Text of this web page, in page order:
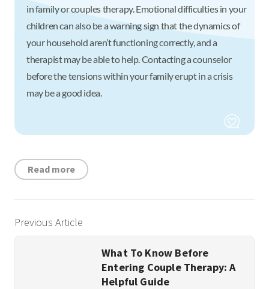
in family or couples therapy. Emotional difficulties in your
children can also be a warning sign that the dynamics of
your household aren’t functioning correctly, and a
therapist may be able to help. Contacting a counselor
before the tensions within your family erupt in a crisis
may be a good idea.
Read more
Previous Article
What To Know Before
Entering Couple Therapy: A
Helpful Guide